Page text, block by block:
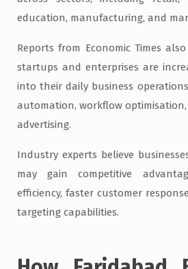
education, manufacturing, and
Reports from Economic Times
startups and enterprises are
into their daily business
automation, workflow
advertising.
Industry experts believe
may gain competitive
efficiency, faster customer
targeting capabilities.